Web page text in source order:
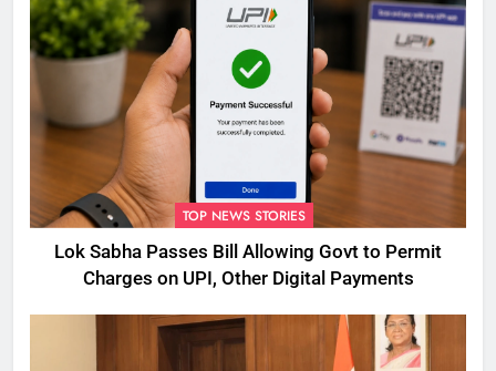
TOP NEWS STORIES
Lok Sabha Passes Bill Allowing Govt to Permit
Charges on UPI, Other Digital Payments